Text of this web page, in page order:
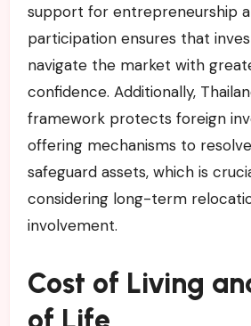
support for entrepreneurship
participation ensures that
navigate the market with
confidence. Additionally,
framework protects foreign
offering mechanisms to
safeguard assets, which is
considering long-term
involvement.
Cost of Living